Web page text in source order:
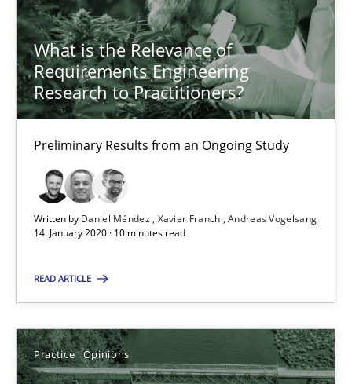
What is the Relevance of
Requirements Engineering
Research to Practitioners?
Preliminary Results from an Ongoing Study
Written by Daniel Méndez Xavier Franch Andreas Vogelsang
14. January 2020 · 10 minutes read
READ ARTICLE
Practice Opinions
Insights for 13 crucial challenges
Practice Opinions
David Gilbert
Dirk Röder
05.11.2019
RE Magazine - The community's
A source of knowledge with more than 100 articles